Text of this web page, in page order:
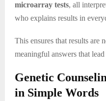
microarray tests, all
who explains results in
This ensures that results are
meaningful answers that
Genetic
in Simple Words